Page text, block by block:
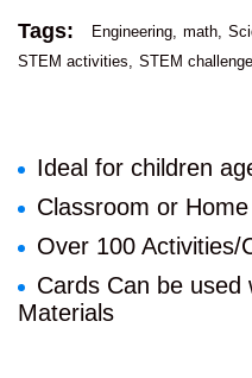
Tags: Engineering math
STEM activities
STEM challenge
Ideal for children
Classroom or
Over 100 Activities/
Cards Can be used
Materials